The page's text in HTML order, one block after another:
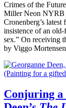
Crimes of the
Miller Neon NYRB
Cronenberg’s
insistence of an
sex.” On receiving
by Viggo
Conjuring a